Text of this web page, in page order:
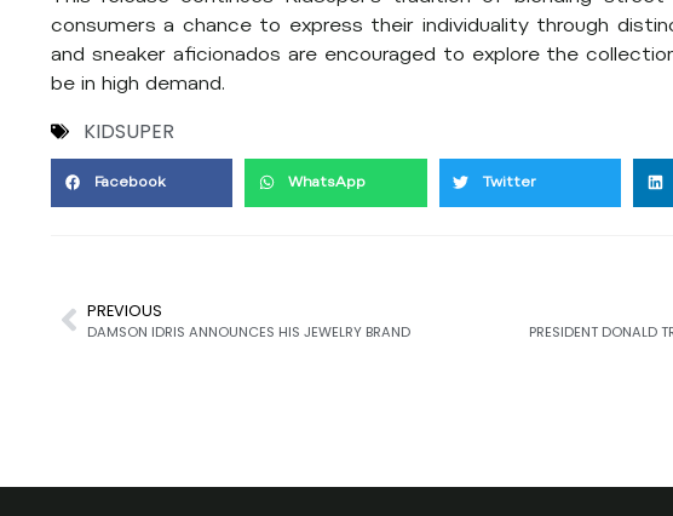
consumers a chance to express their individuality through
and sneaker aficionados are encouraged to explore the
be in high demand.
KIDSUPER
Facebook WhatsApp Twitter
PREVIOUS
DAMSON IDRIS ANNOUNCES HIS JEWELRY BRAND